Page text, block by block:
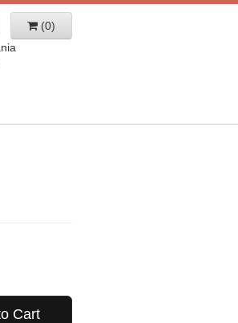
(0)
Cart